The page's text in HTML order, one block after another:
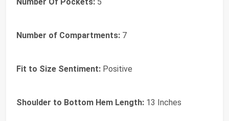
Number of Compartments: 7
Fit to Size Sentiment: Positive
Shoulder to Bottom Hem Length: 13 Inches